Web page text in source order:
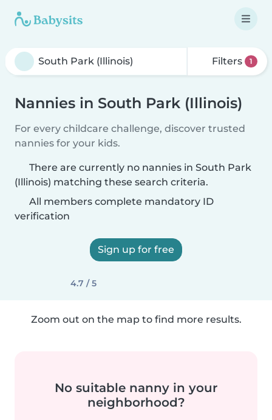
Filters 1
Nannies in South Park (Illinois)
For every childcare challenge, discover trusted
nannies for your kids.
There are currently no nannies in South Park
(Illinois) matching these search criteria.
All members complete mandatory ID
verification
Sign up for free
4.7 / 5
Zoom out on the map to find more results.
No suitable nanny in your
neighborhood?